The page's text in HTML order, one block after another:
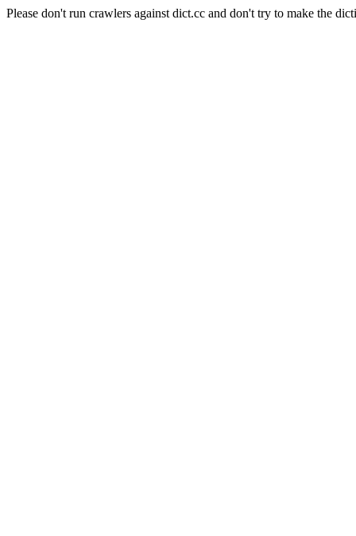
Please don't run crawlers against dict.cc and don't try to make the